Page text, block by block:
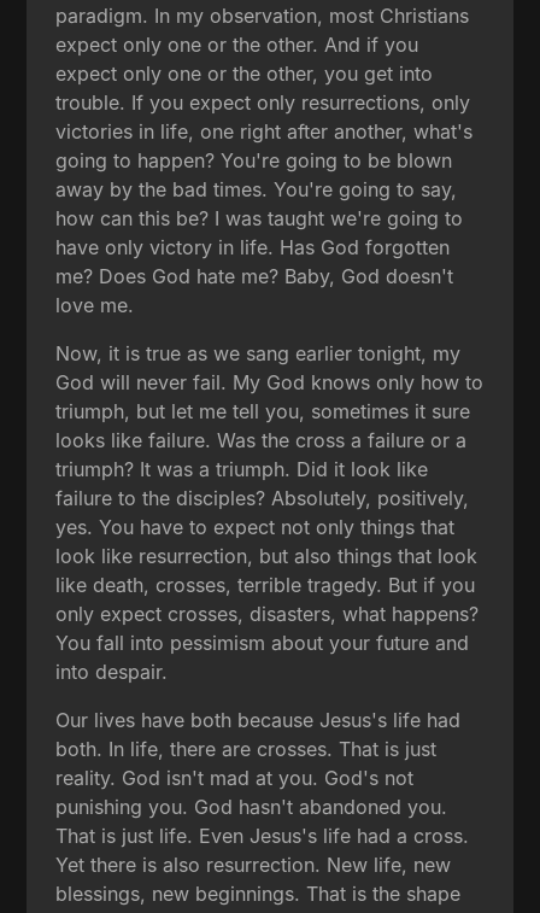
paradigm. In my observation, most Christians
expect only one or the other. And if you
expect only one or the other, you get into
trouble. If you expect only resurrections, only
victories in life, one right after another, what's
going to happen? You're going to be blown
away by the bad times. You're going to say,
how can this be? I was taught we're going to
have only victory in life. Has God forgotten
me? Does God hate me? Baby, God doesn't
love me.
Now, it is true as we sang earlier tonight, my
God will never fail. My God knows only how to
triumph, but let me tell you, sometimes it sure
looks like failure. Was the cross a failure or a
triumph? It was a triumph. Did it look like
failure to the disciples? Absolutely, positively,
yes. You have to expect not only things that
look like resurrection, but also things that look
like death, crosses, terrible tragedy. But if you
only expect crosses, disasters, what happens?
You fall into pessimism about your future and
into despair.
Our lives have both because Jesus's life had
both. In life, there are crosses. That is just
reality. God isn't mad at you. God's not
punishing you. God hasn't abandoned you.
That is just life. Even Jesus's life had a cross.
Yet there is also resurrection. New life, new
blessings, new beginnings. That is the shape